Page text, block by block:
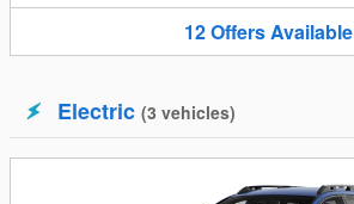
12OffersAvailable
Electric (3 vehicles)